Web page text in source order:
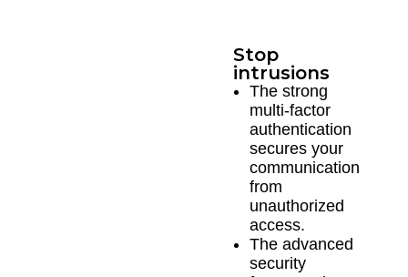
Stop
intrusions
The strong
multi-factor
authentication
secures your
communication
from
unauthorized
access.
The advanced
security